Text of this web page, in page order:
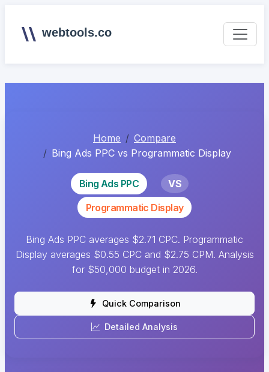
webtools.co
Home
Compare
Bing Ads PPC vs Programmatic Display
Bing Ads PPC
VS
Programmatic Display
Bing Ads PPC averages $2.71 CPC. Programmatic
Display averages $0.55 CPC and $2.75 CPM. Analysis
for $50,000 budget in 2026.
Quick Comparison
Detailed Analysis